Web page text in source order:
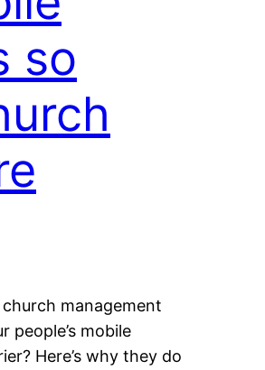
so
management
people’s mobile
Here’s why they do